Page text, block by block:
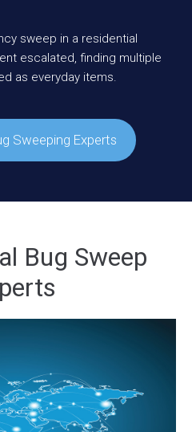
sweep in a residential
escalated, finding multiple
as everyday items.
Sweeping Experts
Bug Sweep